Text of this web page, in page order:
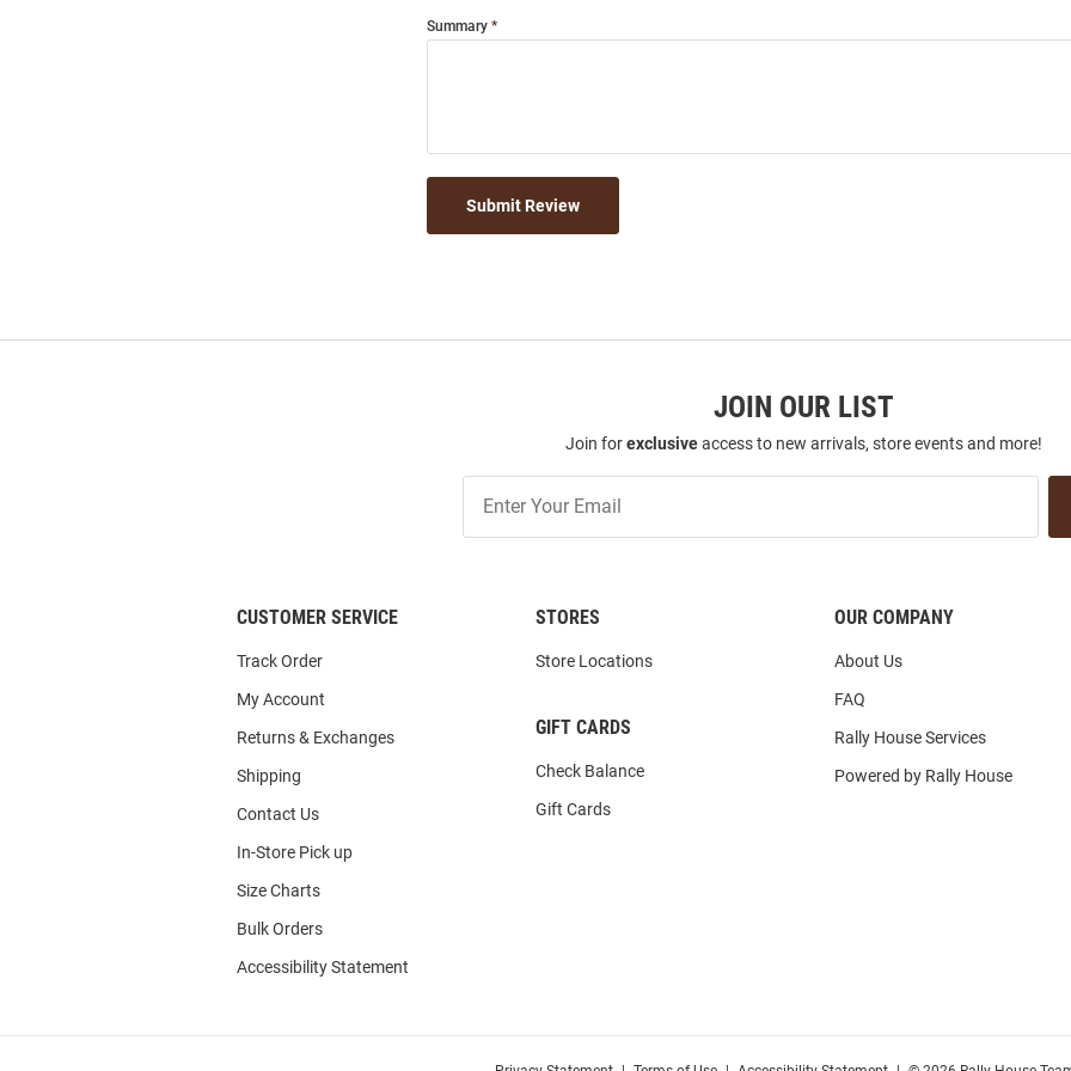
Summary
Submit Review
JOIN OUR LIST
Join forexclusiveaccess to new arrivals, store events and more!
Our
CUSTOMER SERVICE
Track Order
My Account
Returns & Exchanges
Shipping
Contact Us
In-Store Pick up
Size Charts
Bulk Orders
Accessibility Statement
STORES
Store Locations
GIFT CARDS
Check Balance
Gift Cards
OUR COMPANY
About Us
FAQ
Rally House Services
Powered by Rally House